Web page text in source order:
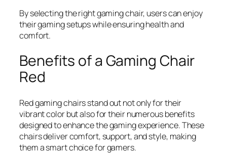
By selecting the right gaming chair, users can enjoy
their gaming setups while ensuring health and
comfort.
Benefits of a Gaming Chair
Red
Red gaming chairs stand out not only for their
vibrant color but also for their numerous benefits
designed to enhance the gaming experience. These
chairs deliver comfort, support, and style, making
them a smart choice for gamers.